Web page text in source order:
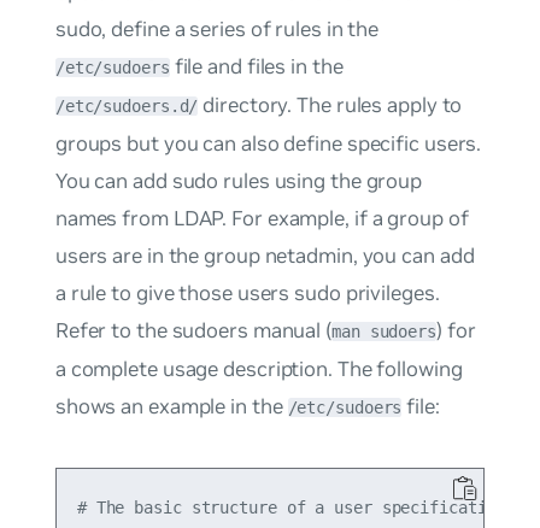
sudo, define a series of rules in the
/etc/sudoers file and files in the
/etc/sudoers.d/ directory. The rules apply to
groups but you can also define specific users.
You can add sudo rules using the group
names from LDAP. For example, if a group of
users are in the group netadmin, you can add
a rule to give those users sudo privileges.
Refer to the sudoers manual (man sudoers) for
a complete usage description. The following
shows an example in the /etc/sudoers file:
# The basic structure of a user specification is